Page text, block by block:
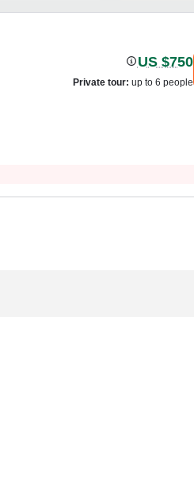
US $750
Private tour: up to 6 people